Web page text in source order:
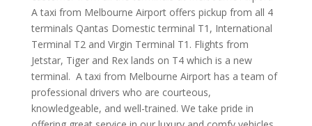
A taxi from Melbourne Airport offers pickup from all 4
terminals Qantas Domestic terminal T1, International
Terminal T2 and Virgin Terminal T1. Flights from
Jetstar, Tiger and Rex lands on T4 which is a new
terminal. A taxi from Melbourne Airport has a team of
professional drivers who are courteous,
knowledgeable, and well-trained. We take pride in